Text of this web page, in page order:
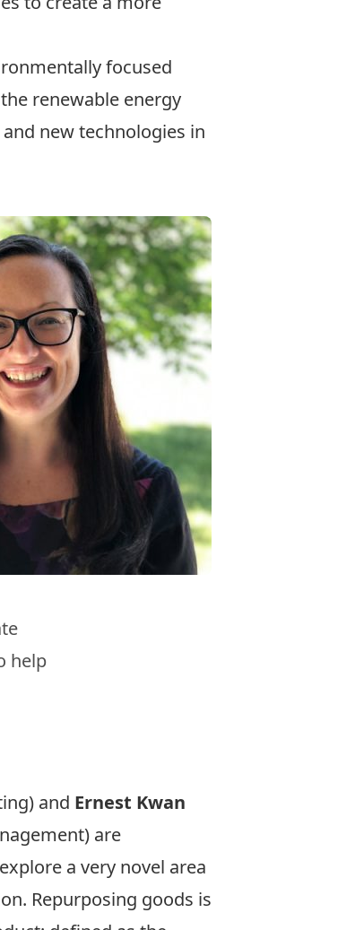
focused
renewable energy
new technologies in
help
and Ernest Kwan
are
a very novel area
Repurposing goods is